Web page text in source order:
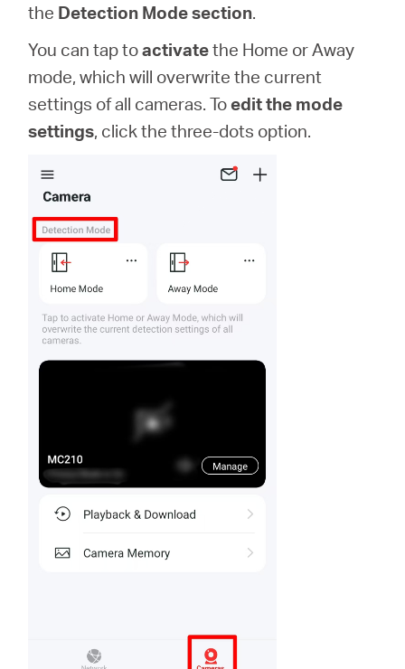
the Detection Mode section.
You can tap toactivatethe Home or Away
mode, which will overwrite the current
settings of all cameras. Toedit the mode
settings, click the three-dots option.